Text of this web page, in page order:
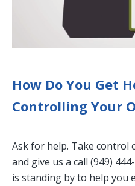
How Do You Get
Controlling Your
Ask for help. Take
and give us a call (949)
is standing by to help you